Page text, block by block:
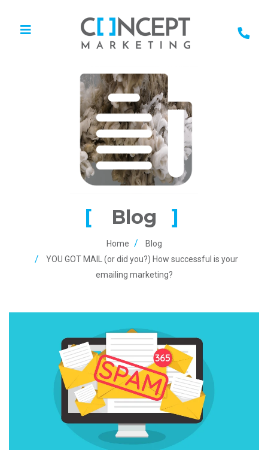
Blog
Home
Blog
YOU GOT MAIL (or did you?) How successful is your
emailing marketing?